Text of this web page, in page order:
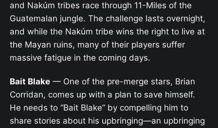
and Nakúm tribes race through 11-Miles of the
Guatemalan jungle. The challenge lasts overnight,
and while the Nakúm tribe wins the right to live at
the Mayan ruins, many of their players suffer
massive fatigue in the coming days.
Bait Blake — One of the pre-merge stars, Brian
Corridan, comes up with a plan to save himself.
He needs to “Bait Blake” by compelling him to
share stories about his upbringing—an upbringing